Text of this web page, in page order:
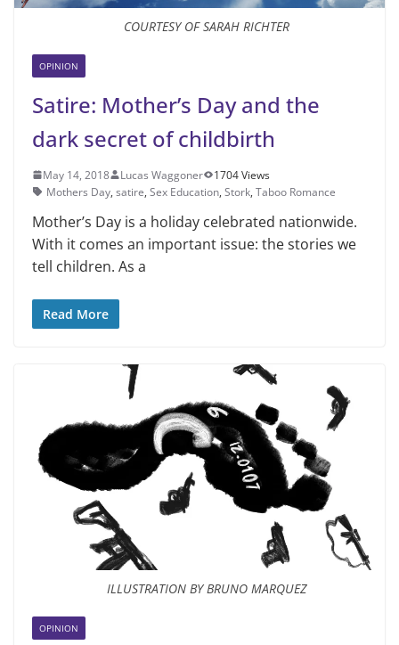
COURTESY OF SARAH RICHTER
OPINION
Satire: Mother’s Day and the
dark secret of childbirth
May 14, 2018 Lucas Waggoner
1704 Views
Mothers Day, satire, Sex Education, Stork, Taboo Romance
Mother’s Day is a holiday celebrat­ed nationwide.
With it comes an im­portant issue: the stories we
tell chil­dren. As a
Read More
ILLUSTRATION BY BRUNO MARQUEZ
OPINION